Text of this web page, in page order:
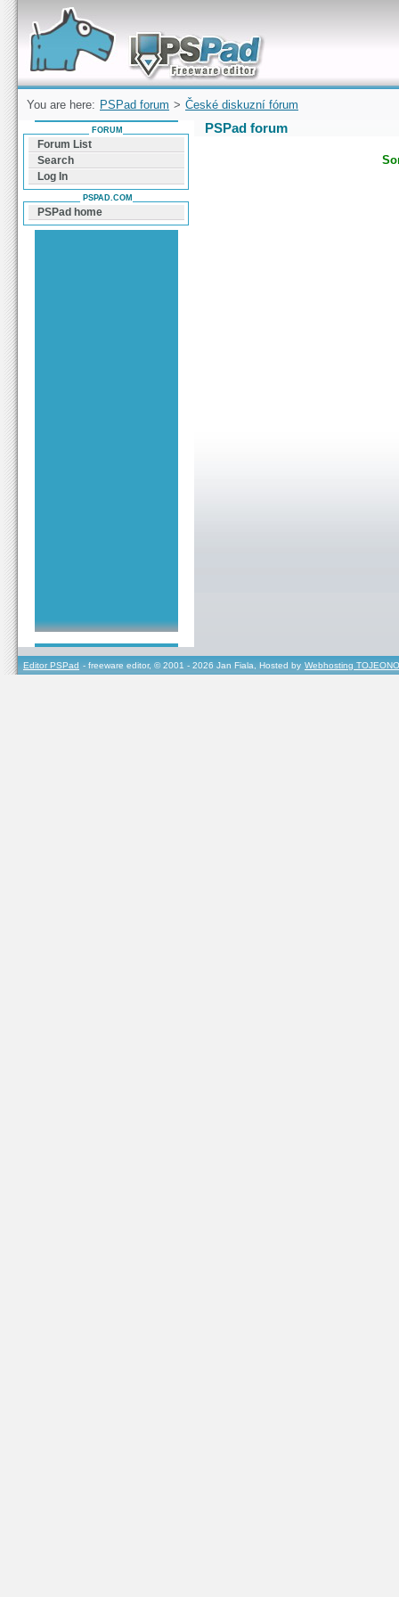
Forum can help you solve problems and quickly
find a solution with PSPad for Microsoft
Windows
You are here: PSPad forum > České diskuzní fórum
PSPad forum
FORUM
Forum List
Search
Log In
PSPAD.COM
PSPad home
Editor PSPad - freeware editor, © 2001 - 2026 Jan Fiala, Hosted by Webhosting